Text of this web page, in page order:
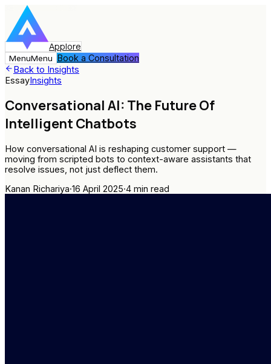
Applore
MenuMenu Book a Consultation
Back to Insights
EssayInsights
Conversational AI: The Future Of
Intelligent Chatbots
How conversational AI is reshaping customer support —
moving from scripted bots to context-aware assistants that
resolve issues, not just deflect them.
Kanan Richariya·16 April 2025·4 min read